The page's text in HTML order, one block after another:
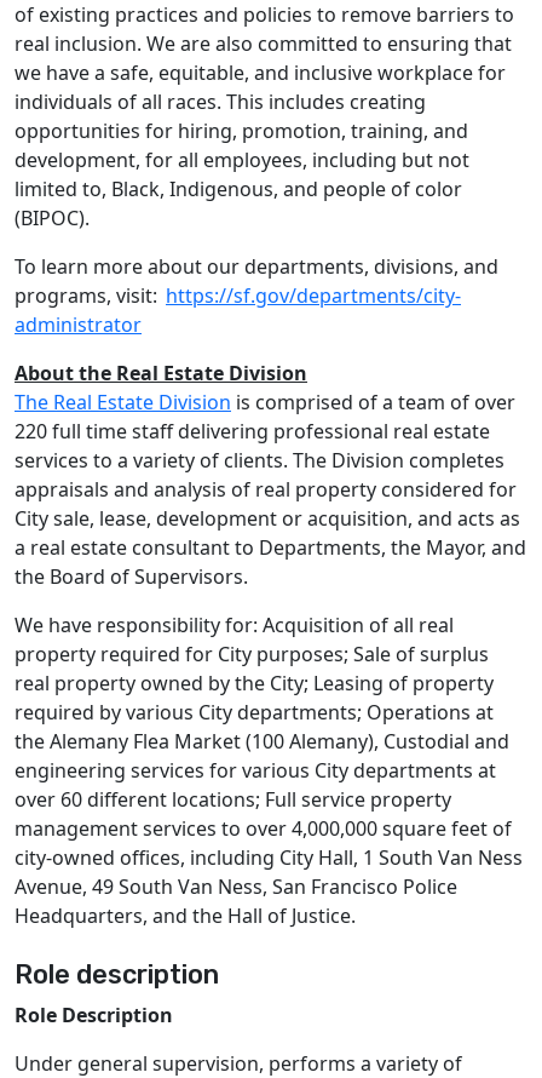
of existing practices and policies to remove barriers to
real inclusion. We are also committed to ensuring that
we have a safe, equitable, and inclusive workplace for
individuals of all races. This includes creating
opportunities for hiring, promotion, training, and
development, for all employees, including but not
limited to, Black, Indigenous, and people of color
(BIPOC).
To learn more about our departments, divisions, and
programs, visit: https://sf.gov/departments/city-
administrator
About the Real Estate Division
The Real Estate Division is comprised of a team of over
220 full time staff delivering professional real estate
services to a variety of clients. The Division completes
appraisals and analysis of real property considered for
City sale, lease, development or acquisition, and acts as
a real estate consultant to Departments, the Mayor, and
the Board of Supervisors.
We have responsibility for: Acquisition of all real
property required for City purposes; Sale of surplus
real property owned by the City; Leasing of property
required by various City departments; Operations at
the Alemany Flea Market (100 Alemany), Custodial and
engineering services for various City departments at
over 60 different locations; Full service property
management services to over 4,000,000 square feet of
city-owned offices, including City Hall, 1 South Van Ness
Avenue, 49 South Van Ness, San Francisco Police
Headquarters, and the Hall of Justice.
Role description
Role Description
Under general supervision, performs a variety of